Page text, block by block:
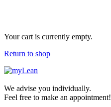
Your cart is currently empty.
Return to shop
We advise you individually.
Feel free to make an appointment!